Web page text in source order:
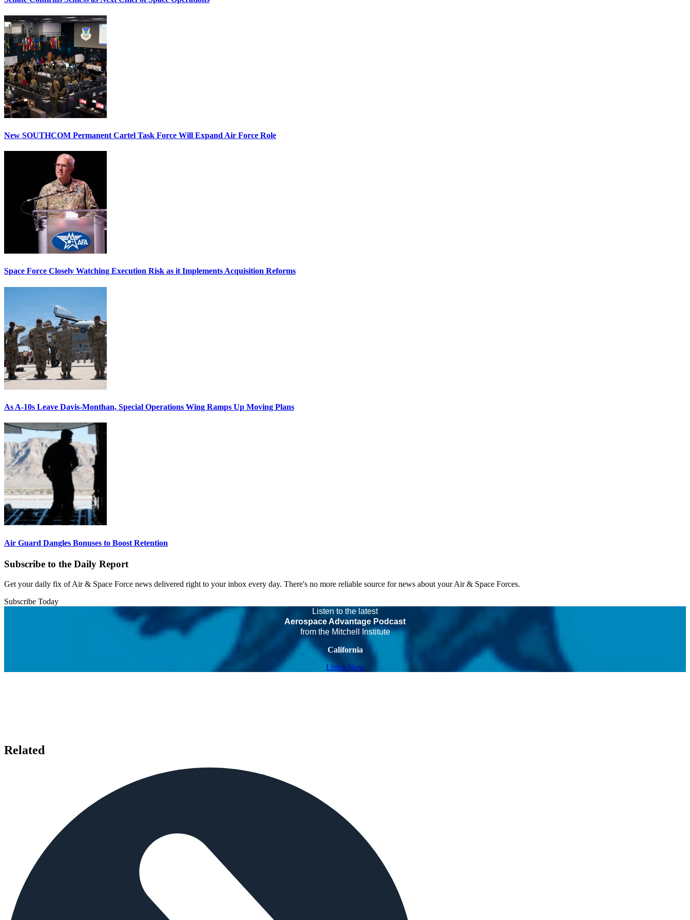
New SOUTHCOM Permanent Cartel Task Force Will Expand Air Force Role
Space Force Closely Watching Execution Risk as it Implements Acquisition Reforms
As A-10s Leave Davis-Monthan, Special Operations Wing Ramps Up Moving Plans
Air Guard Dangles Bonuses to Boost Retention
Subscribe to the Daily Report
Get your daily fix of Air & Space Force news delivered right to your inbox every day. There's no more reliable source for news about your Air & Space Forces.
Subscribe Today
Listen to the latest
Aerospace Advantage Podcast
from the Mitchell Institute
California
Listen Now
Related